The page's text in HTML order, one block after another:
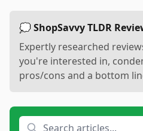
💭 ShopSavvy TLDR
Expertly researched
you're interested in,
pros/cons and a bottom